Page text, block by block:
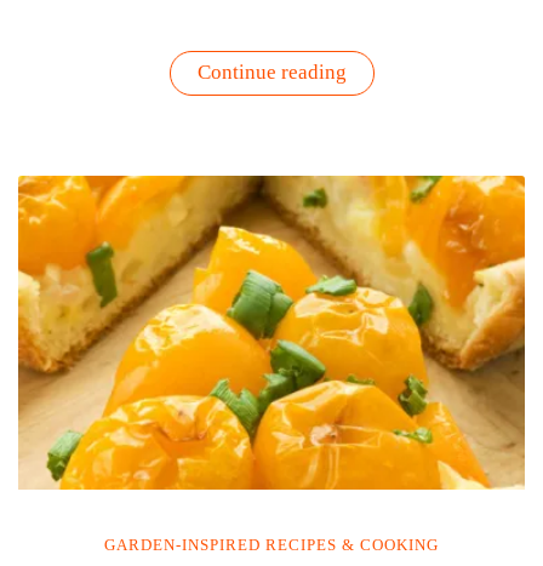
Continue reading“Tomato
Ricotta
Gardenuity”
GARDEN-INSPIRED RECIPES & COOKING